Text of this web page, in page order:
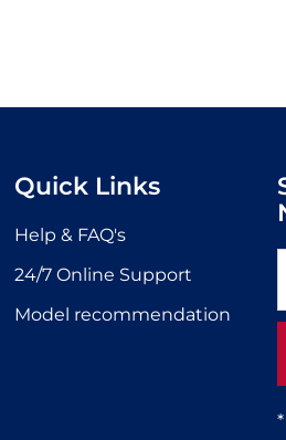
Quick Links
Help & FAQ's
24/7 Online Support
Model recommendation